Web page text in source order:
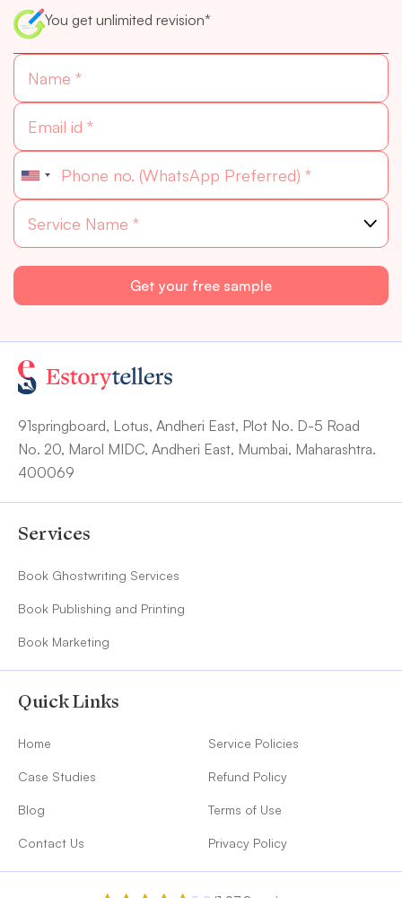
You get unlimited revision*
91springboard, Lotus, Andheri East, Plot No. D-5 Road
No. 20, Marol MIDC, Andheri East, Mumbai, Maharashtra.
400069
Services
Book Ghostwriting Services
Book Publishing and Printing
Book Marketing
Quick Links
Home
Case Studies
Blog
Contact Us
Service Policies
Refund Policy
Terms of Use
Privacy Policy